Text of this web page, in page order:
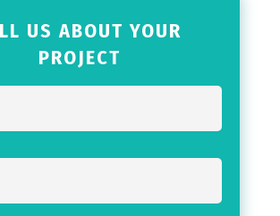
US ABOUT YOUR
PROJECT